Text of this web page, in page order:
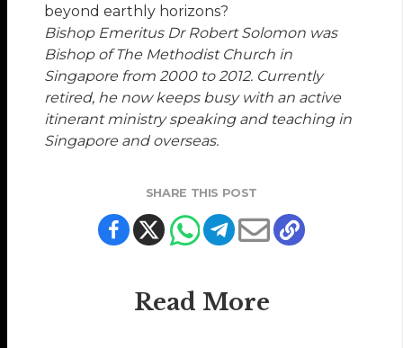
beyond earthly horizons?
Bishop Emeritus Dr Robert Solomon was
Bishop of The Methodist Church in
Singapore from 2000 to 2012. Currently
retired, he now keeps busy with an active
itinerant ministry speaking and teaching in
Singapore and overseas.
SHARE THIS POST
Read More